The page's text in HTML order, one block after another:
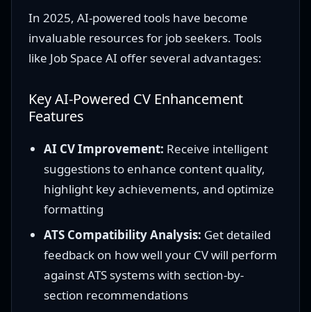
In 2025, AI-powered tools have become
invaluable resources for job seekers. Tools
like Job Space AI offer several advantages:
Key AI-Powered CV Enhancement
Features
AI CV Improvement: Receive intelligent
suggestions to enhance content quality,
highlight key achievements, and optimize
formatting
ATS Compatibility Analysis: Get detailed
feedback on how well your CV will perform
against ATS systems with section-by-
section recommendations